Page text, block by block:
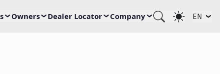
Owners Dealer Locator Company EN